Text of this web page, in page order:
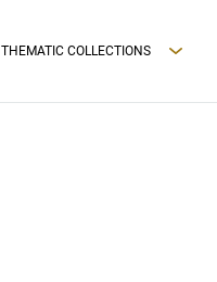
THEMATIC COLLECTIONS